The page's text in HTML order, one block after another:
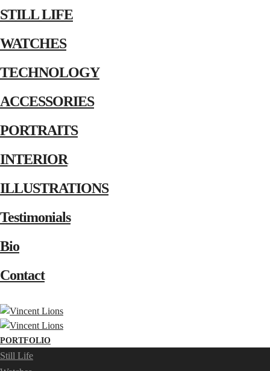
STILL LIFE
WATCHES
TECHNOLOGY
ACCESSORIES
PORTRAITS
INTERIOR
ILLUSTRATIONS
Testimonials
Bio
Contact
PORTFOLIO
Still Life